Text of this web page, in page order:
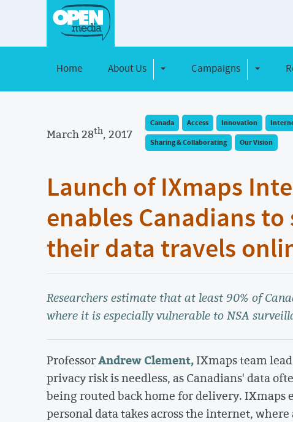
Home About Us Toggle DropdownCampaigns Toggle
March 28th, 2017
Canada Access Innovation
Sharing & Collaborating
Our Vision
Launch of IXmaps
enables Canadians
their data travels
Researchers estimate that at least 90% of
where it is especially vulnerable to NSA
ProfessorAndrew Clement,IXmaps team
privacy risk is needless, as Canadians' data
being routed back home for delivery.
personal data takes across the internet,